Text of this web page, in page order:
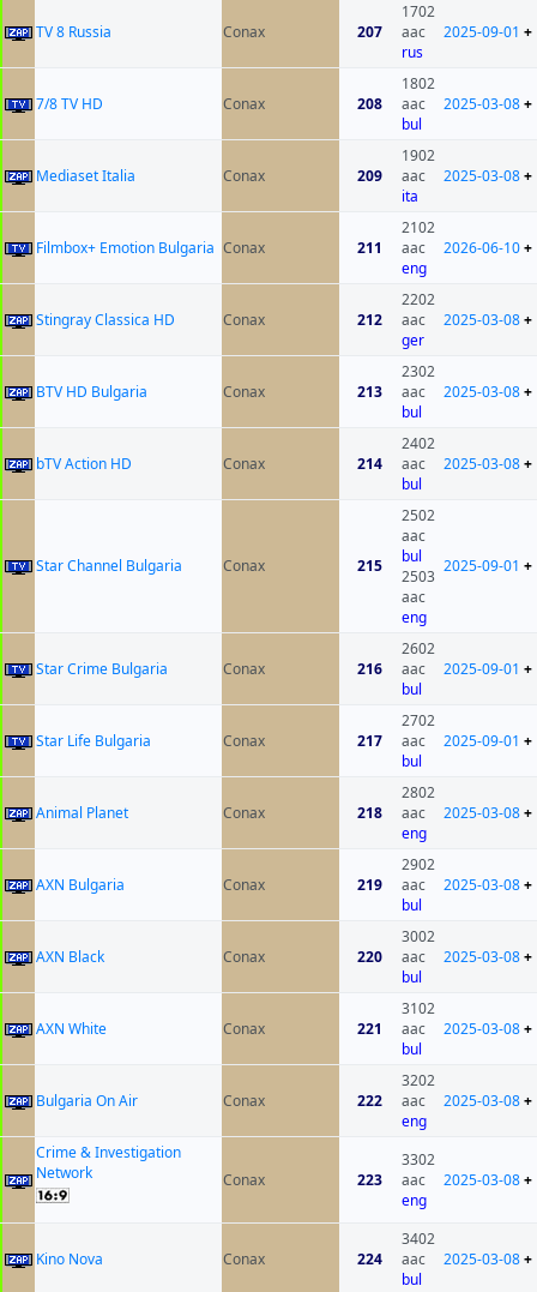
TV 8 Russia Conax 207
1702
aac
rus
2025-09-01 +
7/8 TV HD Conax 208
1802
aac
bul
2025-03-08+
Mediaset Italia Conax 209
1902
aac
ita
2025-03-08+
Filmbox+ Emotion Bulgaria Conax 211
2102
aac
eng
2026-06-10+
Stingray Classica HD Conax 212
2202
aac
ger
2025-03-08+
BTV HD Bulgaria Conax 213
2302
aac
bul
2025-03-08+
bTV Action HD Conax 214
2402
aac
bul
2025-03-08+
Star Channel Bulgaria Conax 215
2502
aac
bul
2503
aac
eng
2025-09-01 +
Star Crime Bulgaria Conax 216
2602
aac
bul
2025-09-01 +
Star Life Bulgaria Conax 217
2702
aac
bul
2025-09-01 +
Animal Planet Conax 218
2802
aac
eng
2025-03-08+
AXN Bulgaria Conax 219
2902
aac
bul
2025-03-08+
AXN Black Conax 220
3002
aac
bul
2025-03-08+
AXN White Conax 221
3102
aac
bul
2025-03-08+
Bulgaria On Air Conax 222
3202
aac
eng
2025-03-08+
Crime & Investigation
Network
Conax 223
3302
aac
eng
2025-03-08+
Kino Nova Conax 224
3402
aac
bul
2025-03-08+